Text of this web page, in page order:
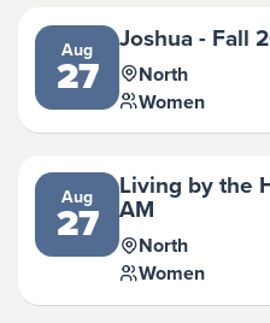
Aug
27
Joshua - Fall
North
Women
Aug
27
Living by the
AM
North
Women